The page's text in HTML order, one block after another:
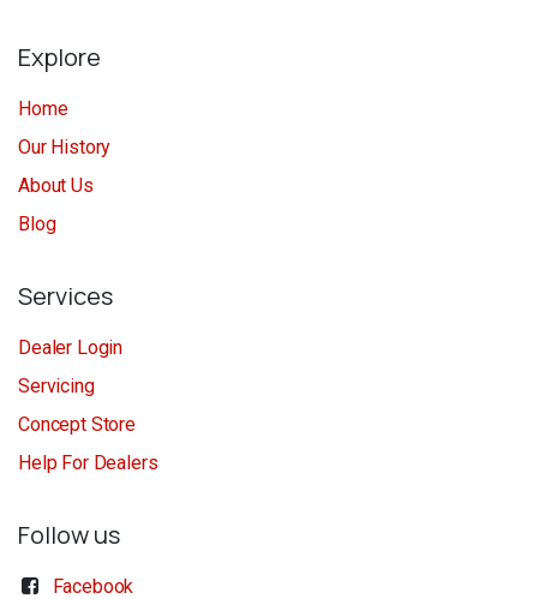
Explore
Home
Our History
About Us
Blog
Services
Dealer Login
Servicing
Concept Store
Help For Dealers
Follow us
Facebook